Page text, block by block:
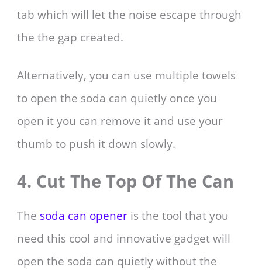
tab which will let the noise escape through
the the gap created.
Alternatively, you can use multiple towels
to open the soda can quietly once you
open it you can remove it and use your
thumb to push it down slowly.
4. Cut The Top Of The Can
The soda can opener is the tool that you
need this cool and innovative gadget will
open the soda can quietly without the